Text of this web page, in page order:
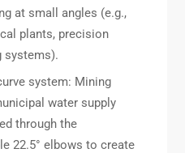
at small angles (e.g.,
plants, precision
systems).
system: Mining
water supply
through the
22.5° elbows to create